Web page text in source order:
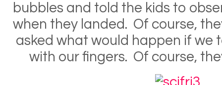
bubbles and told the kids to
when they landed. Of course,
asked what would happen if we
with our fingers. Of course,